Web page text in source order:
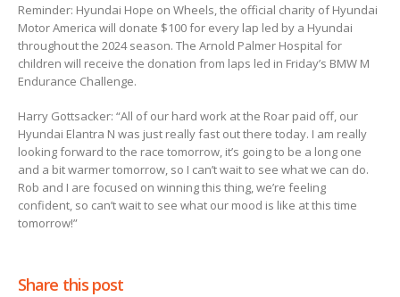
Reminder: Hyundai Hope on Wheels, the official charity of Hyundai
Motor America will donate $100 for every lap led by a Hyundai
throughout the 2024 season. The Arnold Palmer Hospital for
children will receive the donation from laps led in Friday’s BMW M
Endurance Challenge.
Harry Gottsacker: “All of our hard work at the Roar paid off, our
Hyundai Elantra N was just really fast out there today. I am really
looking forward to the race tomorrow, it’s going to be a long one
and a bit warmer tomorrow, so I can’t wait to see what we can do.
Rob and I are focused on winning this thing, we’re feeling
confident, so can’t wait to see what our mood is like at this time
tomorrow!”
Share this post